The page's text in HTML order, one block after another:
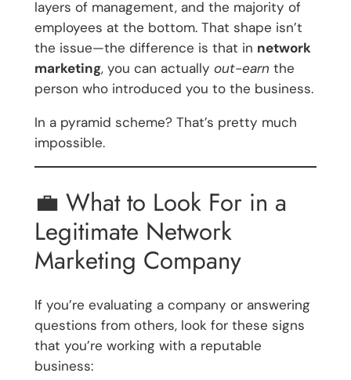
layers of management, and the majority of
employees at the bottom. That shape isn’t
the issue—the difference is that in network
marketing, you can actually out-earn the
person who introduced you to the business.
In a pyramid scheme? That’s pretty much
impossible.
💼 What to Look For in a
Legitimate Network
Marketing Company
If you’re evaluating a company or answering
questions from others, look for these signs
that you’re working with a reputable
business: